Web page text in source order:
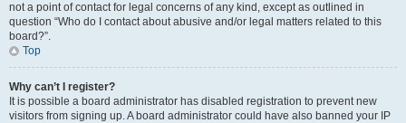
not a point of contact for legal concerns of any kind, except as outlined in
question “Who do I contact about abusive and/or legal matters related to this
board?”.
Top
Why can’t I register?
It is possible a board administrator has disabled registration to prevent new
visitors from signing up. A board administrator could have also banned your IP